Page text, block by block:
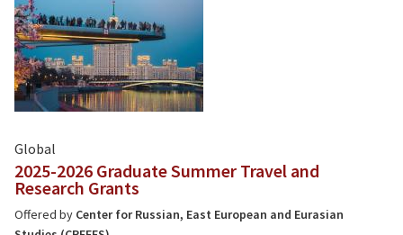
Global
2025-2026 Graduate Summer Travel and
Research Grants
Offered by Center for Russian, East European and Eurasian